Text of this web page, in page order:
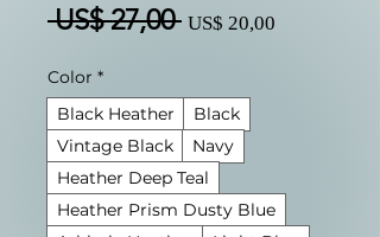
US$ 27,00 Preço
US$ 20,00
Color *
Black Heather
Black
Vintage Black
Navy
Heather Deep Teal
Heather Prism Dusty Blue